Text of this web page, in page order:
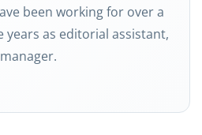
been working for over a
years as editorial assistant,